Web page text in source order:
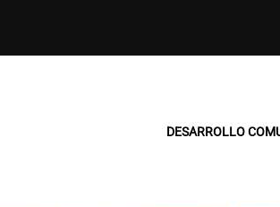
DESARROLLO